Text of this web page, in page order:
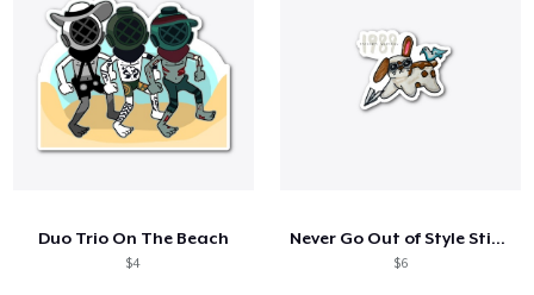
Duo Trio On The Beach
$4
Never Go Out of Style Sticker
$6